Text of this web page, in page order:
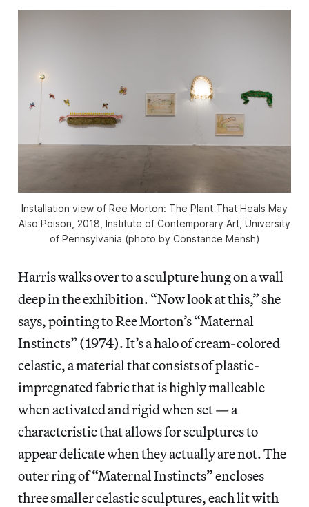
Installation view of Ree Morton: The Plant That Heals May
Also Poison, 2018, Institute of Contemporary Art, University
of Pennsylvania (photo by Constance Mensh)
Harris walks over to a sculpture hung on a wall
deep in the exhibition. “Now look at this,” she
says, pointing to Ree Morton’s “Maternal
Instincts” (1974). It’s a halo of cream-colored
celastic, a material that consists of plastic-
impregnated fabric that is highly malleable
when activated and rigid when set — a
characteristic that allows for sculptures to
appear delicate when they actually are not. The
outer ring of “Maternal Instincts” encloses
three smaller celastic sculptures, each lit with